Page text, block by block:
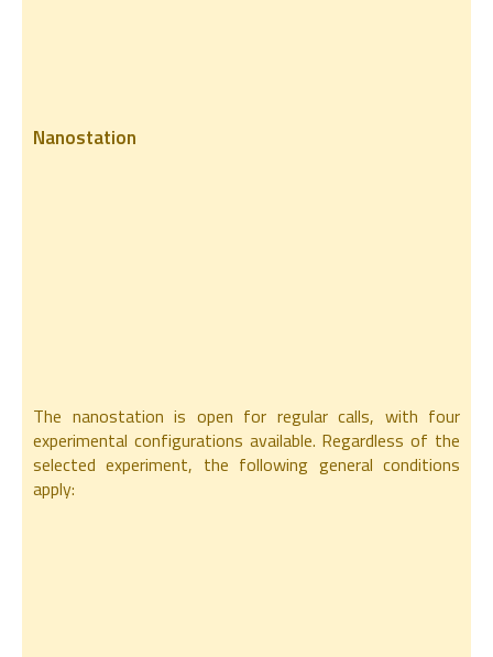
Nanostation
The nanostation is open for regular calls, with four
experimental configurations available. Regardless of the
selected experiment, the following general conditions
apply: